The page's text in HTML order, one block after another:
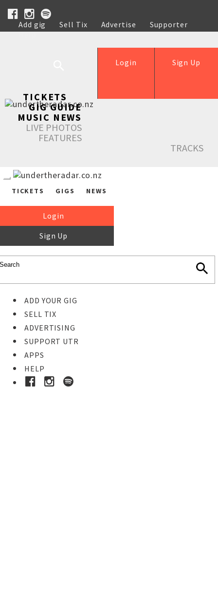
Add gig Sell Tix Advertise
Supporter
Help
Sign Up
Login
TICKETS
GIG GUIDE
MUSIC NEWS
LIVE PHOTOS
FEATURES
TRACKS
TICKETS GIGS NEWS
Login
Sign Up
ADD YOUR GIG
SELL TIX
ADVERTISING
SUPPORT UTR
APPS
HELP